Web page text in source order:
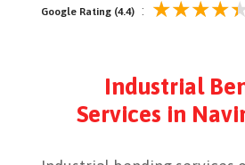
Google Rating (4.4) :
Industrial
Services in